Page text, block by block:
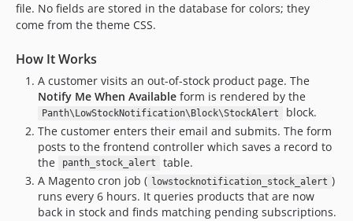
file. No fields are stored in the database for colors; they
come from the theme CSS.
How It Works
A customer visits an out-of-stock product page. The
Notify Me When Available form is rendered by the
Panth\LowStockNotification\Block\StockAlert
block.
The customer enters their email and submits. The form
posts to the frontend controller which saves a record to
the
panth_stock_alert
table.
A Magento cron job ( lowstocknotification_stock_alert )
runs every 6 hours. It queries products that are now
back in stock and finds matching pending subscriptions.